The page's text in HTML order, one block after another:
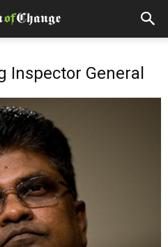
Inspector General